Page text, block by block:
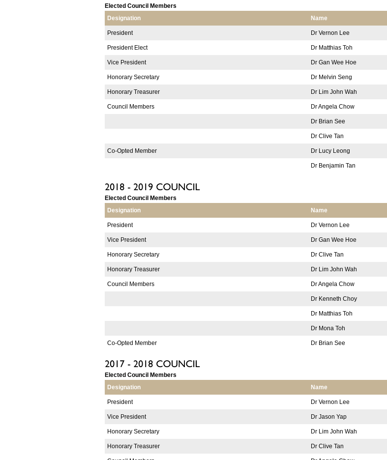
Elected Council Members
Designation
Name
President Dr Vernon Lee
President Elect Dr Matthias Toh
Vice President Dr Gan Wee Hoe
Honorary Secretary Dr Melvin Seng
Honorary Treasurer Dr Lim John Wah
Council Members Dr Angela Chow
Dr Brian See
Dr Clive Tan
Co-Opted Member Dr Lucy Leong
Dr Benjamin Tan
Elected Council Members
Designation
Name
President Dr Vernon Lee
Vice President Dr Gan Wee Hoe
Honorary Secretary Dr Clive Tan
Honorary Treasurer Dr Lim John Wah
Council Members Dr Angela Chow
Dr Kenneth Choy
Dr Matthias Toh
Dr Mona Toh
Co-Opted Member Dr Brian See
Elected Council Members
Designation
Name
President Dr Vernon Lee
Vice President Dr Jason Yap
Honorary Secretary Dr Lim John Wah
Honorary Treasurer Dr Clive Tan